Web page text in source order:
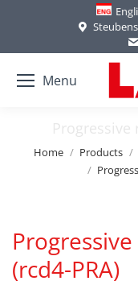
Menu
Progressive
You are here:
Home Products
(rcd4-PRA)